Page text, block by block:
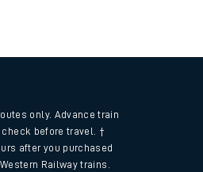
only. Advance train
check before travel. †
after you purchased
Railway trains.